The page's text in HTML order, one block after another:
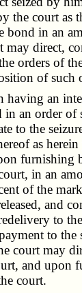
the court as
bond in an
may direct,
orders of
of such
an
in an order of
to the
as
furnishing
in an
of the
and
to
to
court may
and upon
court.